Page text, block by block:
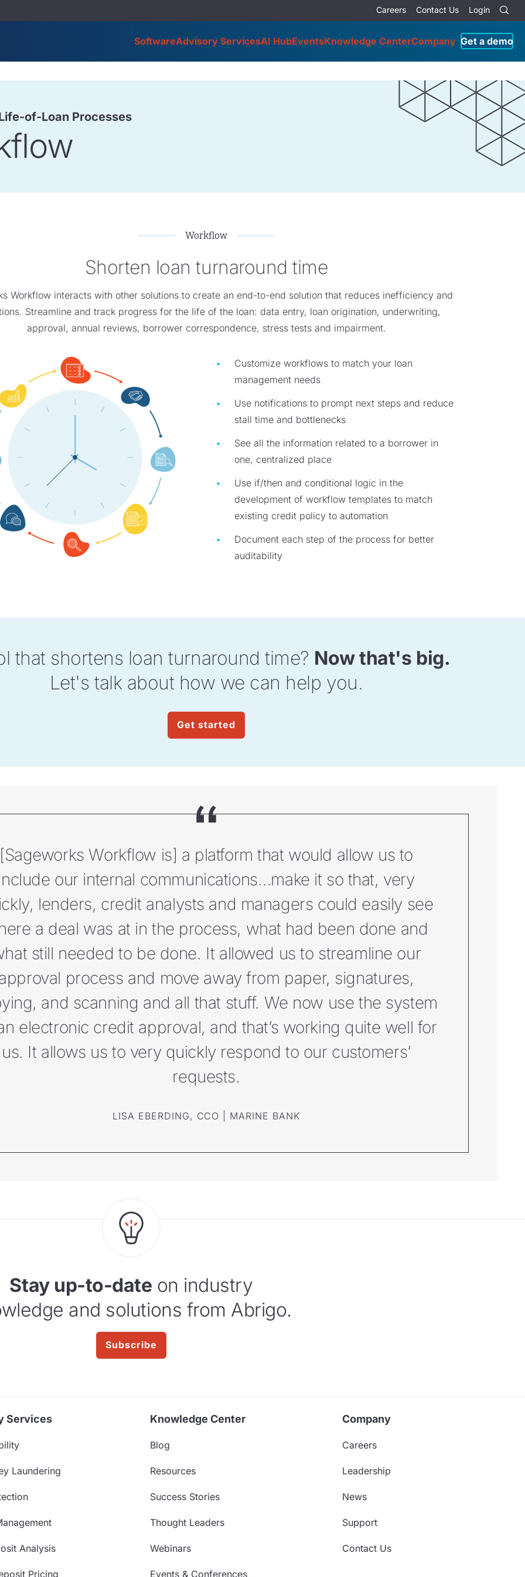
Careers Contact Us Login
SoftwareAdvisory ServicesAI HubEventsKnowledge CenterCompany Get a demo
of-Loan Processes
Workflow
Shorten loan turnaround time
Workflow interacts with other solutions to create an end-to-end solution that reduces inefficiency and
Streamline and track progress for the life of the loan: data entry, loan origination, underwriting,
approval, annual reviews, borrower correspondence, stress tests and impairment.
Customize workflows to match your loan
management needs
Use notifications to prompt next steps and reduce
stall time and bottlenecks
See all the information related to a borrower in
one, centralized place
Use if/then and conditional logic in the
development of workflow templates to match
existing credit policy to automation
Document each step of the process for better
auditability
that shortens loan turnaround time? Now that's big.
Let's talk about how we can help you.
Get started
Workflow is] a platform that would allow us to
our internal communications…make it so that, very
lenders, credit analysts and managers could easily see
a deal was at in the process, what had been done and
still needed to be done. It allowed us to streamline our
process and move away from paper, signatures,
and scanning and all that stuff. We now use the system
electronic credit approval, and that’s working quite well for
us. It allows us to very quickly respond to our customers’
requests.
LISA EBERDING, CCO | MARINE BANK
Stay up-to-date on industry
and solutions from Abrigo.
Subscribe
Services
Laundering
Analysis
Pricing
Knowledge Center
Blog
Resources
Success Stories
Thought Leaders
Webinars
Events & Conferences
Company
Careers
Leadership
News
Support
Contact Us